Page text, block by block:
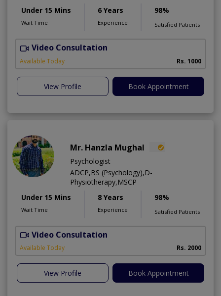
Under 15 Mins
Wait Time
6 Years
Experience
98%
Satisfied Patients
Video Consultation
Available Today Rs. 1000
View Profile Book Appointment
Mr. Hanzla Mughal
Psychologist
ADCP,BS (Psychology),D-
Physiotherapy,MSCP
Under 15 Mins
Wait Time
8 Years
Experience
98%
Satisfied Patients
Video Consultation
Available Today Rs. 2000
View Profile Book Appointment